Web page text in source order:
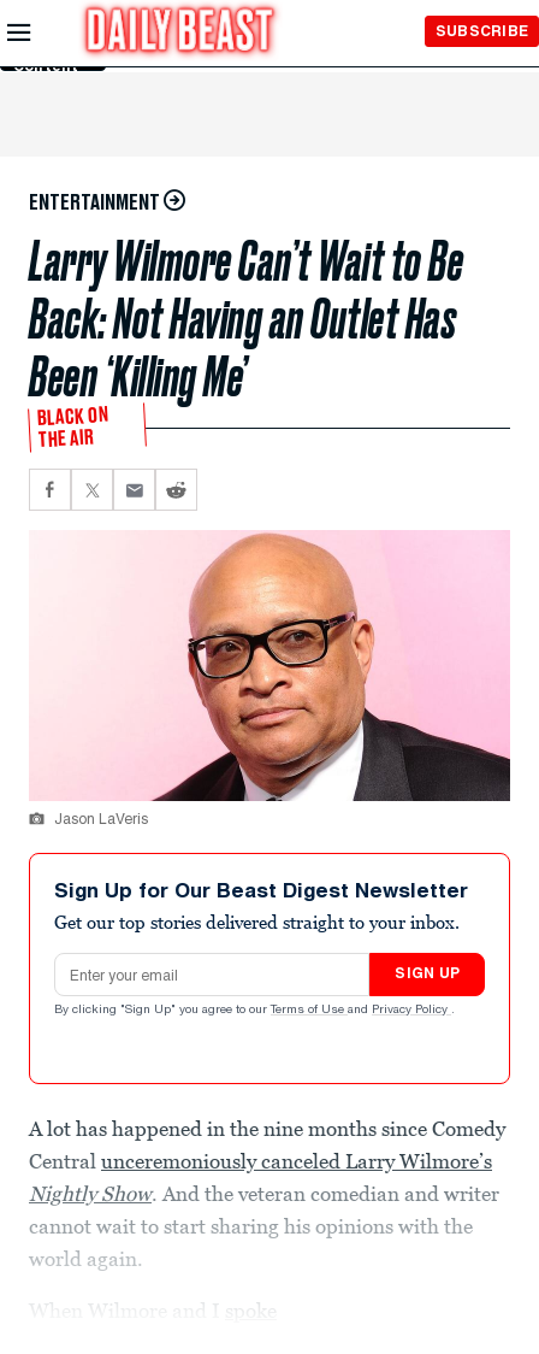
Skip to
Main
Content
SUBSCRIBE
ENTERTAINMENT
Larry Wilmore Can’t Wait to Be
Back: Not Having an Outlet Has
Been ‘Killing Me’
BLACK ON
THE AIR
Jason LaVeris
Sign Up for Our Beast Digest Newsletter
Get our top stories delivered straight to your inbox.
Email address
SIGN UP
By clicking "Sign Up" you agree to our Terms of Use and Privacy Policy .
A lot has happened in the nine months since Comedy
Central unceremoniously canceled Larry Wilmore’s
Nightly Show. And the veteran comedian and writer
cannot wait to start sharing his opinions with the
world again.
When Wilmore and I spoke